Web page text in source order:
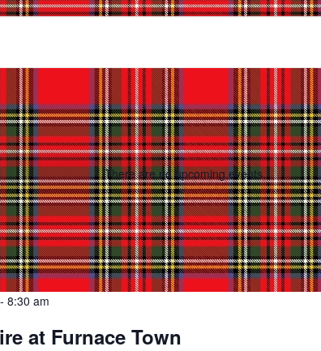
There are no upcoming events.
- 8:30 am
at Furnace Town